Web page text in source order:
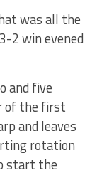
was all the
2 win evened
and five
of the first
and leaves
rotation
start the